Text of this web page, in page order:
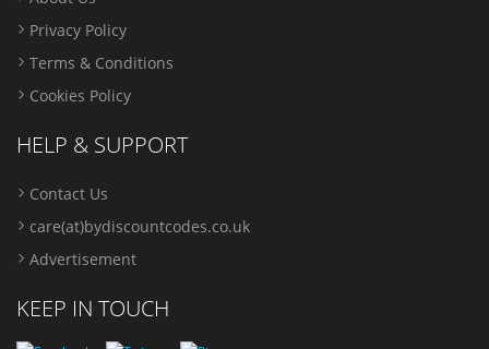
Privacy Policy
Terms & Conditions
Cookies Policy
HELP & SUPPORT
Contact Us
care(at)bydiscountcodes.co.uk
Advertisement
KEEP IN TOUCH